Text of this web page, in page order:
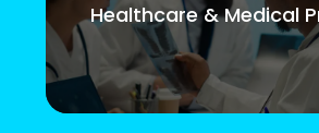
Healthcare & Medical